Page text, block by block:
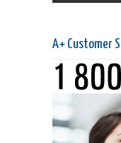
A+ Customer